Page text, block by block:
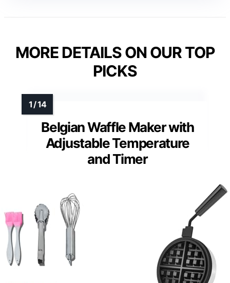
MORE DETAILS ON OUR TOP
PICKS
Belgian Waffle Maker with
Adjustable Temperature
and Timer